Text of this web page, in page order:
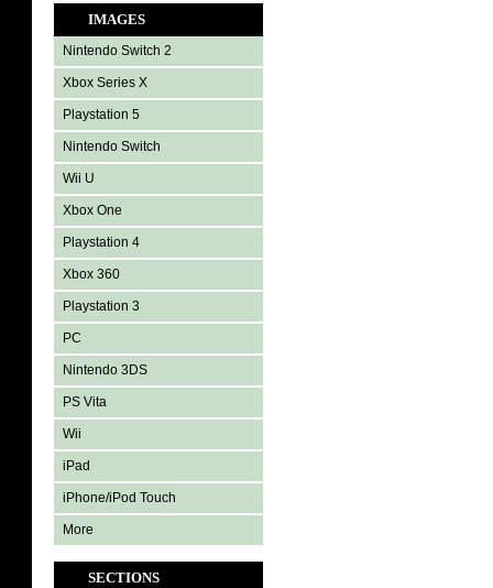
IMAGES
Nintendo Switch 2
Xbox Series X
Playstation 5
Nintendo Switch
Wii U
Xbox One
Playstation 4
Xbox 360
Playstation 3
PC
Nintendo 3DS
PS Vita
Wii
iPad
iPhone/iPod Touch
More
SECTIONS